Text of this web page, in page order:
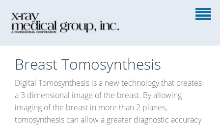
Breast Tomosynthesis
Digital Tomosynthesis is a new technology that creates
a 3 dimensional image of the breast. By allowing
imaging of the breast in more than 2 planes,
tomosynthesis can allow a greater diagnostic accuracy